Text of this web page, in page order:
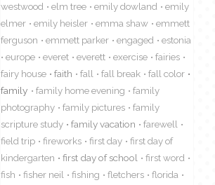
westwood
elm tree emily dowland
emily
elmer
emily heisler emma shaw
emmett
ferguson
emmett parker engaged
estonia
europe
everet everett exercise
fairies
fairy house
faith fall fall break
fall color
family
family home evening
family
photography
family pictures
family
scripture study
family vacation
farewell
field trip
fireworks first day
first day of
kindergarten
first day of school
first word
fish
fisher neil fishing fletchers florida